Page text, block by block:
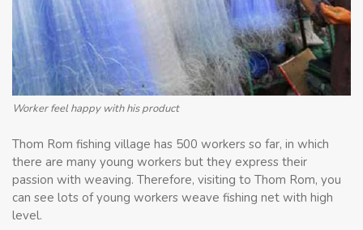
Worker feel happy with his product
Thom Rom fishing village has 500 workers so far, in which
there are many young workers but they express their
passion with weaving. Therefore, visiting to Thom Rom, you
can see lots of young workers weave fishing net with high
level.